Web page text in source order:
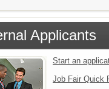
Applicants
Start an
Job Fair Quick